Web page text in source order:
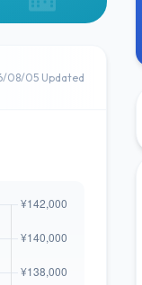
08/05 Updated